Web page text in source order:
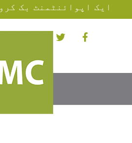
ایک اپوائنٹمنٹ بک کرو